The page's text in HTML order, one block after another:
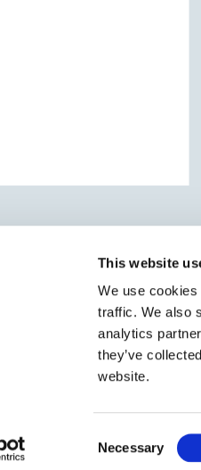
This website
We use
traffic. We also
analytics
they’ve
website.
Selection
Necessary
brings together talent and
we also provide a full package of
• Contact • Jobs